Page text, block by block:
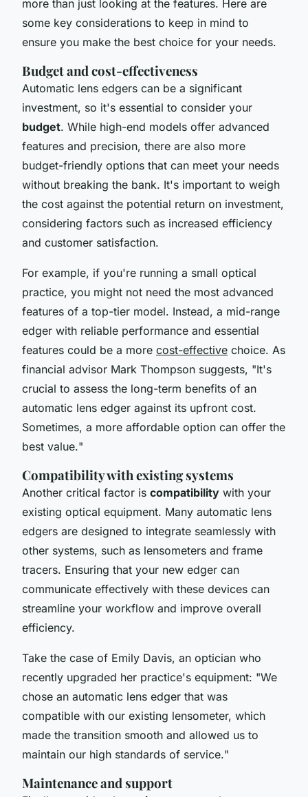
more than just looking at the features. Here are
some key considerations to keep in mind to
ensure you make the best choice for your needs.
Budget and cost-effectiveness
Automatic lens edgers can be a significant
investment, so it's essential to consider your
budget. While high-end models offer advanced
features and precision, there are also more
budget-friendly options that can meet your needs
without breaking the bank. It's important to weigh
the cost against the potential return on investment,
considering factors such as increased efficiency
and customer satisfaction.
For example, if you're running a small optical
practice, you might not need the most advanced
features of a top-tier model. Instead, a mid-range
edger with reliable performance and essential
features could be a more cost-effective choice. As
financial advisor Mark Thompson suggests, "It's
crucial to assess the long-term benefits of an
automatic lens edger against its upfront cost.
Sometimes, a more affordable option can offer the
best value."
Compatibility with existing systems
Another critical factor is compatibility with your
existing optical equipment. Many automatic lens
edgers are designed to integrate seamlessly with
other systems, such as lensometers and frame
tracers. Ensuring that your new edger can
communicate effectively with these devices can
streamline your workflow and improve overall
efficiency.
Take the case of Emily Davis, an optician who
recently upgraded her practice's equipment: "We
chose an automatic lens edger that was
compatible with our existing lensometer, which
made the transition smooth and allowed us to
maintain our high standards of service."
Maintenance and support